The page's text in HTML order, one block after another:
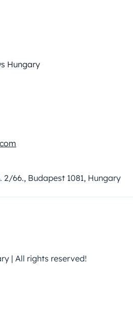
Hungary
66., Budapest 1081, Hungary
| All rights reserved!